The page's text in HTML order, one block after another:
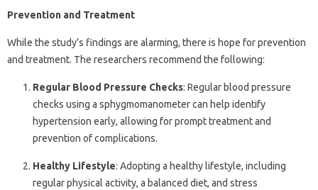
Prevention and Treatment
While the study’s findings are alarming, there is hope for prevention
and treatment. The researchers recommend the following:
Regular Blood Pressure Checks: Regular blood pressure
checks using a sphygmomanometer can help identify
hypertension early, allowing for prompt treatment and
prevention of complications.
Healthy Lifestyle: Adopting a healthy lifestyle, including
regular physical activity, a balanced diet, and stress